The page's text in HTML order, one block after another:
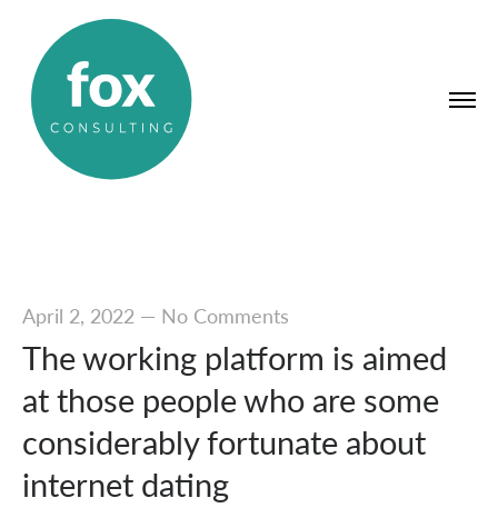
April 2, 2022— No Comments
The working platform is aimed
at those people who are some
considerably fortunate about
internet dating